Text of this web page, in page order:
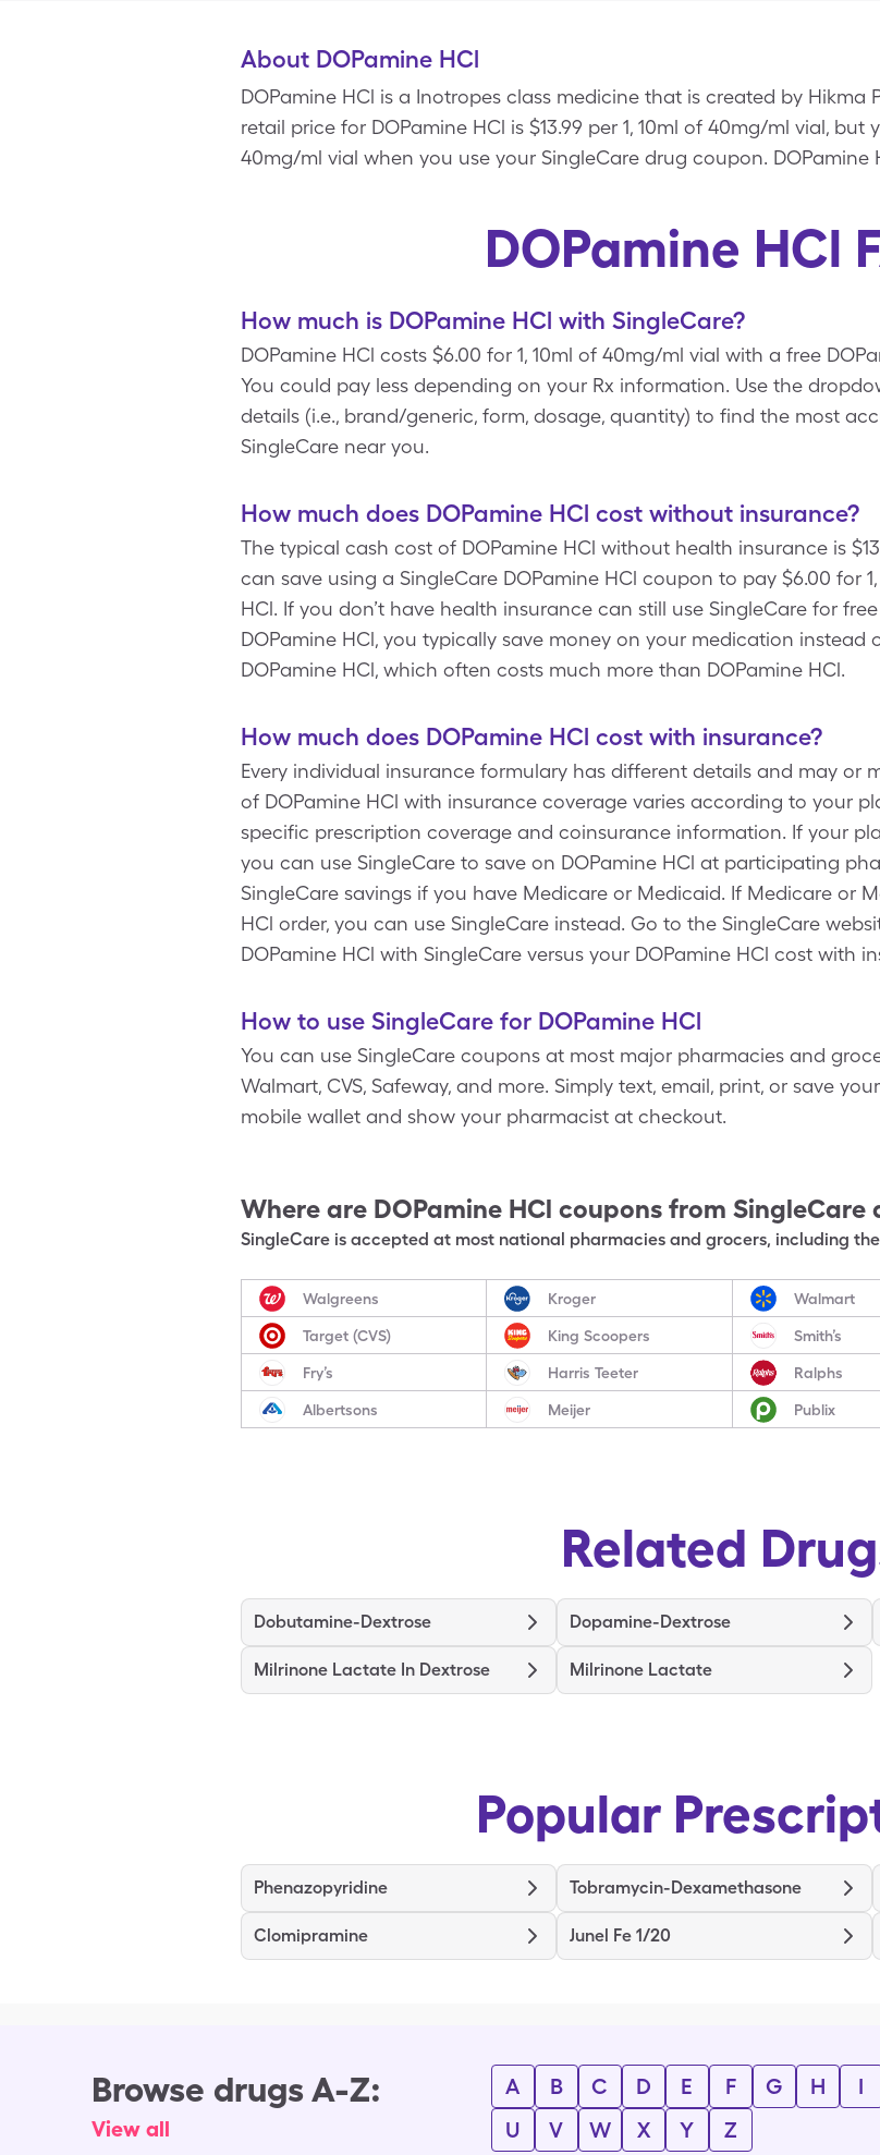
About DOPamine HCl
DOPamine HCl is a Inotropes class medicine that is created by Hikma
retail price for DOPamine HCl is $13.99 per 1, 10ml of 40mg/ml vial, but
40mg/ml vial when you use your SingleCare drug coupon. DOPamine
DOPamine HCl
How much is DOPamine HCl with SingleCare?
DOPamine HCl costs $6.00 for 1, 10ml of 40mg/ml vial with a free
You could pay less depending on your Rx information. Use the
details (i.e., brand/generic, form, dosage, quantity) to find the most
SingleCare near you.
How much does DOPamine HCl cost without insurance?
The typical cash cost of DOPamine HCl without health insurance is
can save using a SingleCare DOPamine HCl coupon to pay $6.00 for
HCl. If you don’t have health insurance can still use SingleCare for
DOPamine HCl, you typically save money on your medication
DOPamine HCl, which often costs much more than DOPamine HCl.
How much does DOPamine HCl cost with insurance?
Every individual insurance formulary has different details and may or
of DOPamine HCl with insurance coverage varies according to your
specific prescription coverage and coinsurance information. If your
you can use SingleCare to save on DOPamine HCl at participating
SingleCare savings if you have Medicare or Medicaid. If Medicare or
HCl order, you can use SingleCare instead. Go to the SingleCare
DOPamine HCl with SingleCare versus your DOPamine HCl cost with
How to use SingleCare for DOPamine HCl
You can use SingleCare coupons at most major pharmacies and
Walmart, CVS, Safeway, and more. Simply text, email, print, or save
mobile wallet and show your pharmacist at checkout.
Where are DOPamine HCl coupons from SingleCare
SingleCare is accepted at most national pharmacies and grocers, including
Walgreens Kroger Walmart
Target (CVS) King Scoopers Smith’s
Fry’s Harris Teeter Ralphs
Albertsons Meijer Publix
Related
Dobutamine-Dextrose Dopamine-Dextrose
Milrinone Lactate In Dextrose Milrinone Lactate
Popular
Phenazopyridine Tobramycin-Dexamethasone
Clomipramine Junel Fe 1/20
Browse drugs A-Z:
View all
A B C D E F G H I
U
V W X Y Z